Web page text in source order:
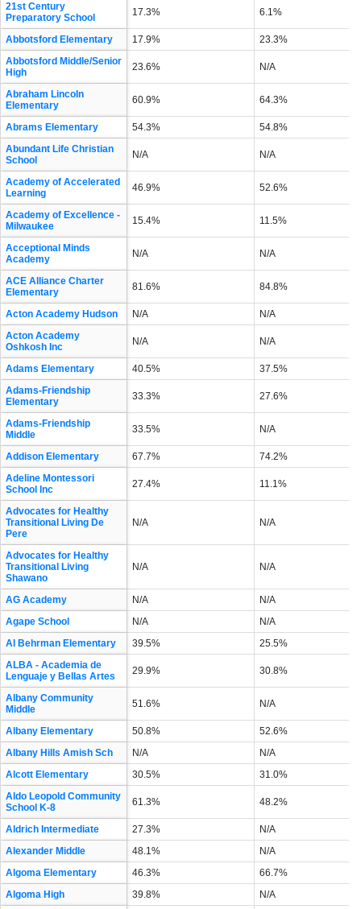
21st Century
Preparatory School
17.3% 6.1%
Abbotsford Elementary 17.9%
23.3%
Abbotsford Middle/Senior
High
23.6% N/A
Abraham Lincoln
Elementary
60.9% 64.3%
Abrams Elementary 54.3%
54.8%
Abundant Life Christian
School
N/A N/A
Academy of Accelerated
Learning
46.9% 52.6%
Academy of Excellence -
Milwaukee
15.4% 11.5%
Acceptional Minds
Academy
N/A N/A
ACE Alliance Charter
Elementary
81.6% 84.8%
Acton Academy Hudson N/A
N/A
Acton Academy
Oshkosh Inc
N/A N/A
Adams Elementary 40.5%
37.5%
Adams-Friendship
Elementary
33.3% 27.6%
Adams-Friendship
Middle
33.5% N/A
Addison Elementary 67.7%
74.2%
Adeline Montessori
School Inc
27.4% 11.1%
Advocates for Healthy
Transitional Living De
Pere
N/A N/A
Advocates for Healthy
Transitional Living
Shawano
N/A N/A
AG Academy N/A
N/A
Agape School
N/A
N/A
Al Behrman Elementary
39.5%
25.5%
ALBA - Academia de
Lenguaje y Bellas Artes
29.9% 30.8%
Albany Community
Middle
51.6% N/A
Albany Elementary 50.8%
52.6%
Albany Hills Amish Sch
N/A
N/A
Alcott Elementary
30.5%
31.0%
Aldo Leopold Community
School K-8
61.3% 48.2%
Aldrich Intermediate 27.3%
N/A
Alexander Middle
48.1%
N/A
Algoma Elementary
46.3%
66.7%
Algoma High
39.8%
N/A